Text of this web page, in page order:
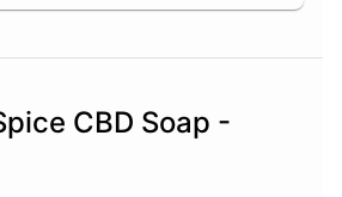
CBD Soap -